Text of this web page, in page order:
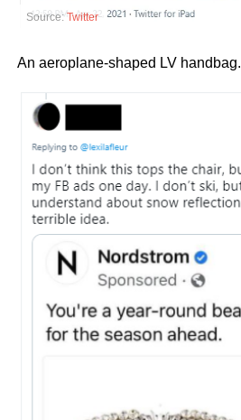
Source:Twitter
An aeroplane-shaped LV handbag.